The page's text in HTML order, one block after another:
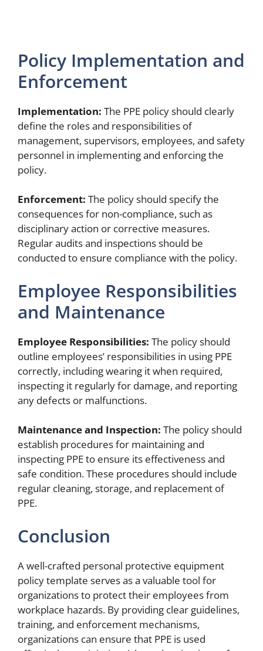
Policy Implementation and
Enforcement
Implementation: The PPE policy should clearly
define the roles and responsibilities of
management, supervisors, employees, and safety
personnel in implementing and enforcing the
policy.
Enforcement: The policy should specify the
consequences for non-compliance, such as
disciplinary action or corrective measures.
Regular audits and inspections should be
conducted to ensure compliance with the policy.
Employee Responsibilities
and Maintenance
Employee Responsibilities: The policy should
outline employees’ responsibilities in using PPE
correctly, including wearing it when required,
inspecting it regularly for damage, and reporting
any defects or malfunctions.
Maintenance and Inspection: The policy should
establish procedures for maintaining and
inspecting PPE to ensure its effectiveness and
safe condition. These procedures should include
regular cleaning, storage, and replacement of
PPE.
Conclusion
A well-crafted personal protective equipment
policy template serves as a valuable tool for
organizations to protect their employees from
workplace hazards. By providing clear guidelines,
training, and enforcement mechanisms,
organizations can ensure that PPE is used